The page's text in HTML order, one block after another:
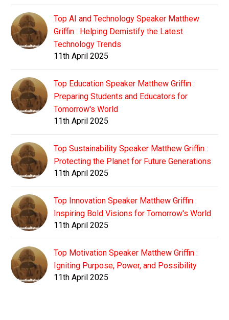
Top AI and Technology Speaker Matthew
Griffin : Helping Demistify the Latest
Technology Trends
11th April 2025
Top Education Speaker Matthew Griffin :
Preparing Students and Educators for
Tomorrow's World
11th April 2025
Top Sustainability Speaker Matthew Griffin :
Protecting the Planet for Future Generations
11th April 2025
Top Innovation Speaker Matthew Griffin :
Inspiring Bold Visions for Tomorrow's World
11th April 2025
Top Motivation Speaker Matthew Griffin :
Igniting Purpose, Power, and Possibility
11th April 2025